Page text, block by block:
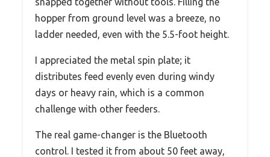
hopper from ground level was a breeze, no
ladder needed, even with the 5.5-foot height.
I appreciated the metal spin plate; it
distributes feed evenly even during windy
days or heavy rain, which is a common
challenge with other feeders.
The real game-changer is the Bluetooth
control. I tested it from about 50 feet away,